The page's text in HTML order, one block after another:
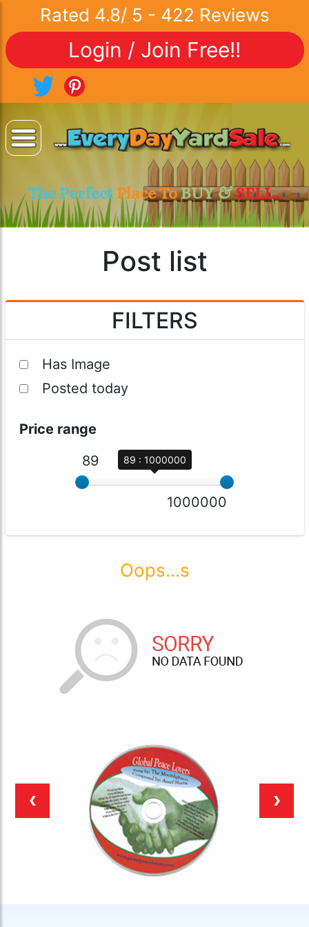
Rated 4.8/ 5 - 422 Reviews
Login / Join Free!!
The Perfect Place ToBUY &SELL..
Post list
FILTERS
Has Image
Posted today
Price range
89
89 : 1000000
1000000
Oops...s